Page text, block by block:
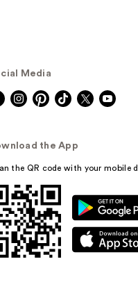
Media
the App
the QR code with your mobile